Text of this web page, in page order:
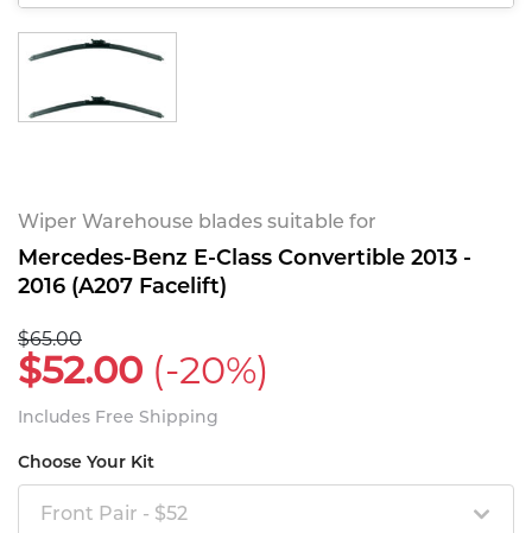
Wiper Warehouse blades suitable for
Mercedes-Benz E-Class Convertible 2013 -
2016 (A207 Facelift)
$65.00
$52.00 (-20%)
Includes Free Shipping
Choose Your Kit
Front Pair - $52